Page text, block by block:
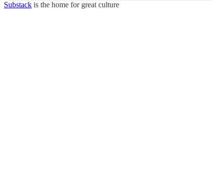
Substack is the home for great culture